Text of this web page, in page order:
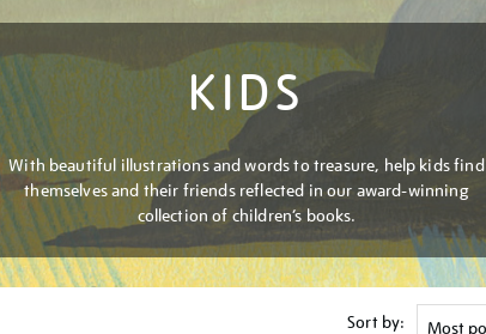
KIDS
With beautiful illustrations and words to treasure, help kids find
themselves and their friends reflected in our award-winning
collection of children’s books.
Sort by: